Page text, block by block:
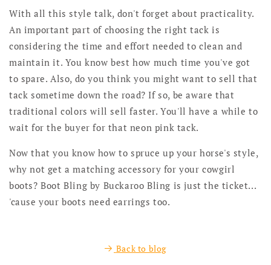
With all this style talk, don't forget about practicality.
An important part of choosing the right tack is
considering the time and effort needed to clean and
maintain it. You know best how much time you've got
to spare. Also, do you think you might want to sell that
tack sometime down the road? If so, be aware that
traditional colors will sell faster. You'll have a while to
wait for the buyer for that neon pink tack.
Now that you know how to spruce up your horse's style,
why not get a matching accessory for your cowgirl
boots? Boot Bling by Buckaroo Bling is just the ticket...
'cause your boots need earrings too.
Back to blog